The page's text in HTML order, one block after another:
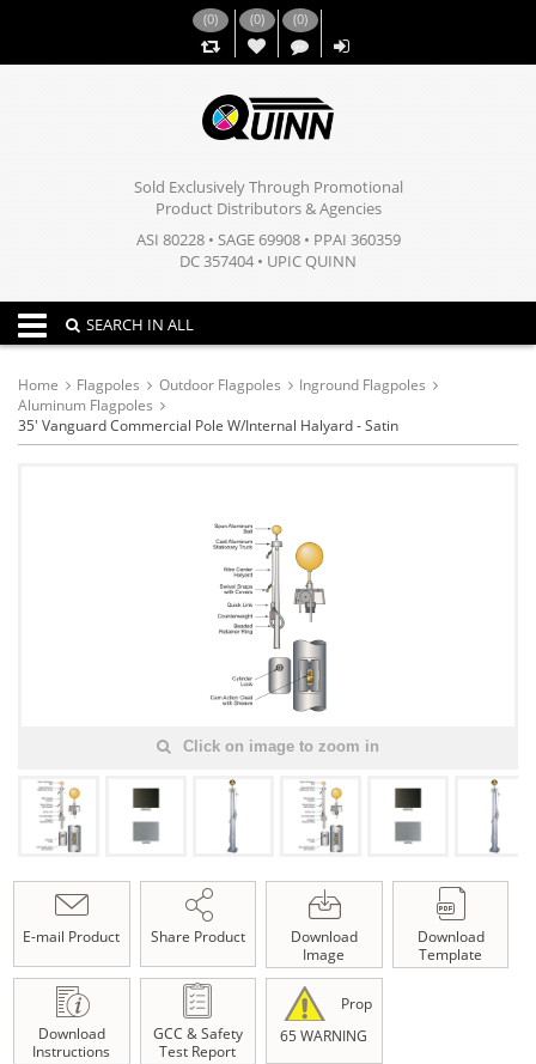
(0) (0)
,,
(0)
Sold Exclusively Through Promotional
Product Distributors & Agencies
ASI 80228 • SAGE 69908 • PPAI 360359
DC 357404 • UPIC QUINN
Toggle navigation
SEARCH IN ALL
Home Flagpoles Outdoor Flagpoles
Inground Flagpoles
Aluminum Flagpoles
35' Vanguard Commercial Pole W/Internal Halyard - Satin
Click on image to zoom in
E-mail Product Share Product
Download
Image
Download
Template
Download
Instructions
GCC & Safety
Test Report
Prop
65 WARNING